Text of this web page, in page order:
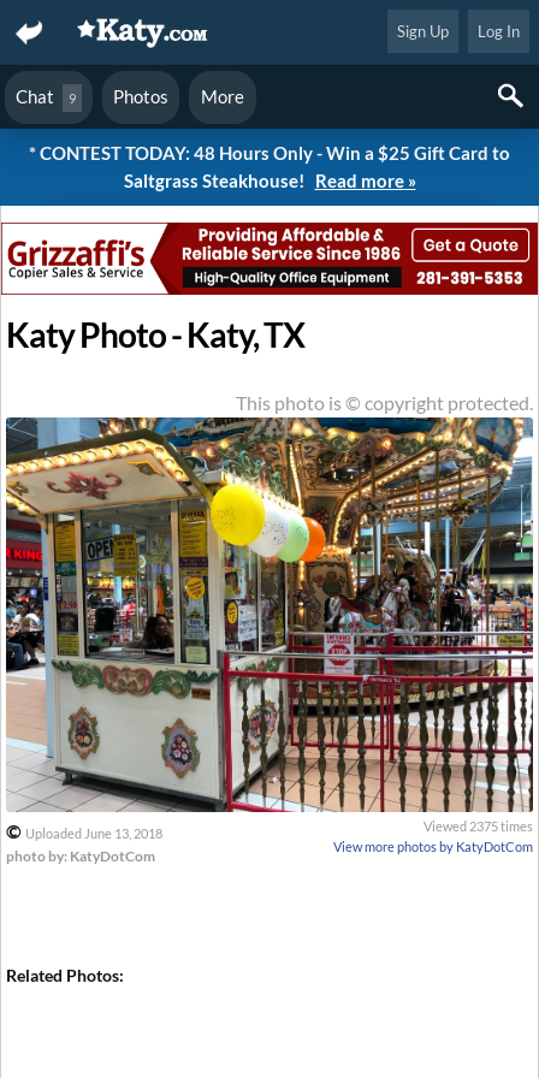
Sign Up Log In
Chat 9 Photos More
* CONTEST TODAY: 48 Hours Only - Win a $25 Gift Card to
Saltgrass Steakhouse!
Read more »
Katy Photo - Katy, TX
This photo is © copyright protected.
© Uploaded June 13, 2018
photo by: KatyDotCom
Viewed 2375 times
View more photos by KatyDotCom
Related Photos: